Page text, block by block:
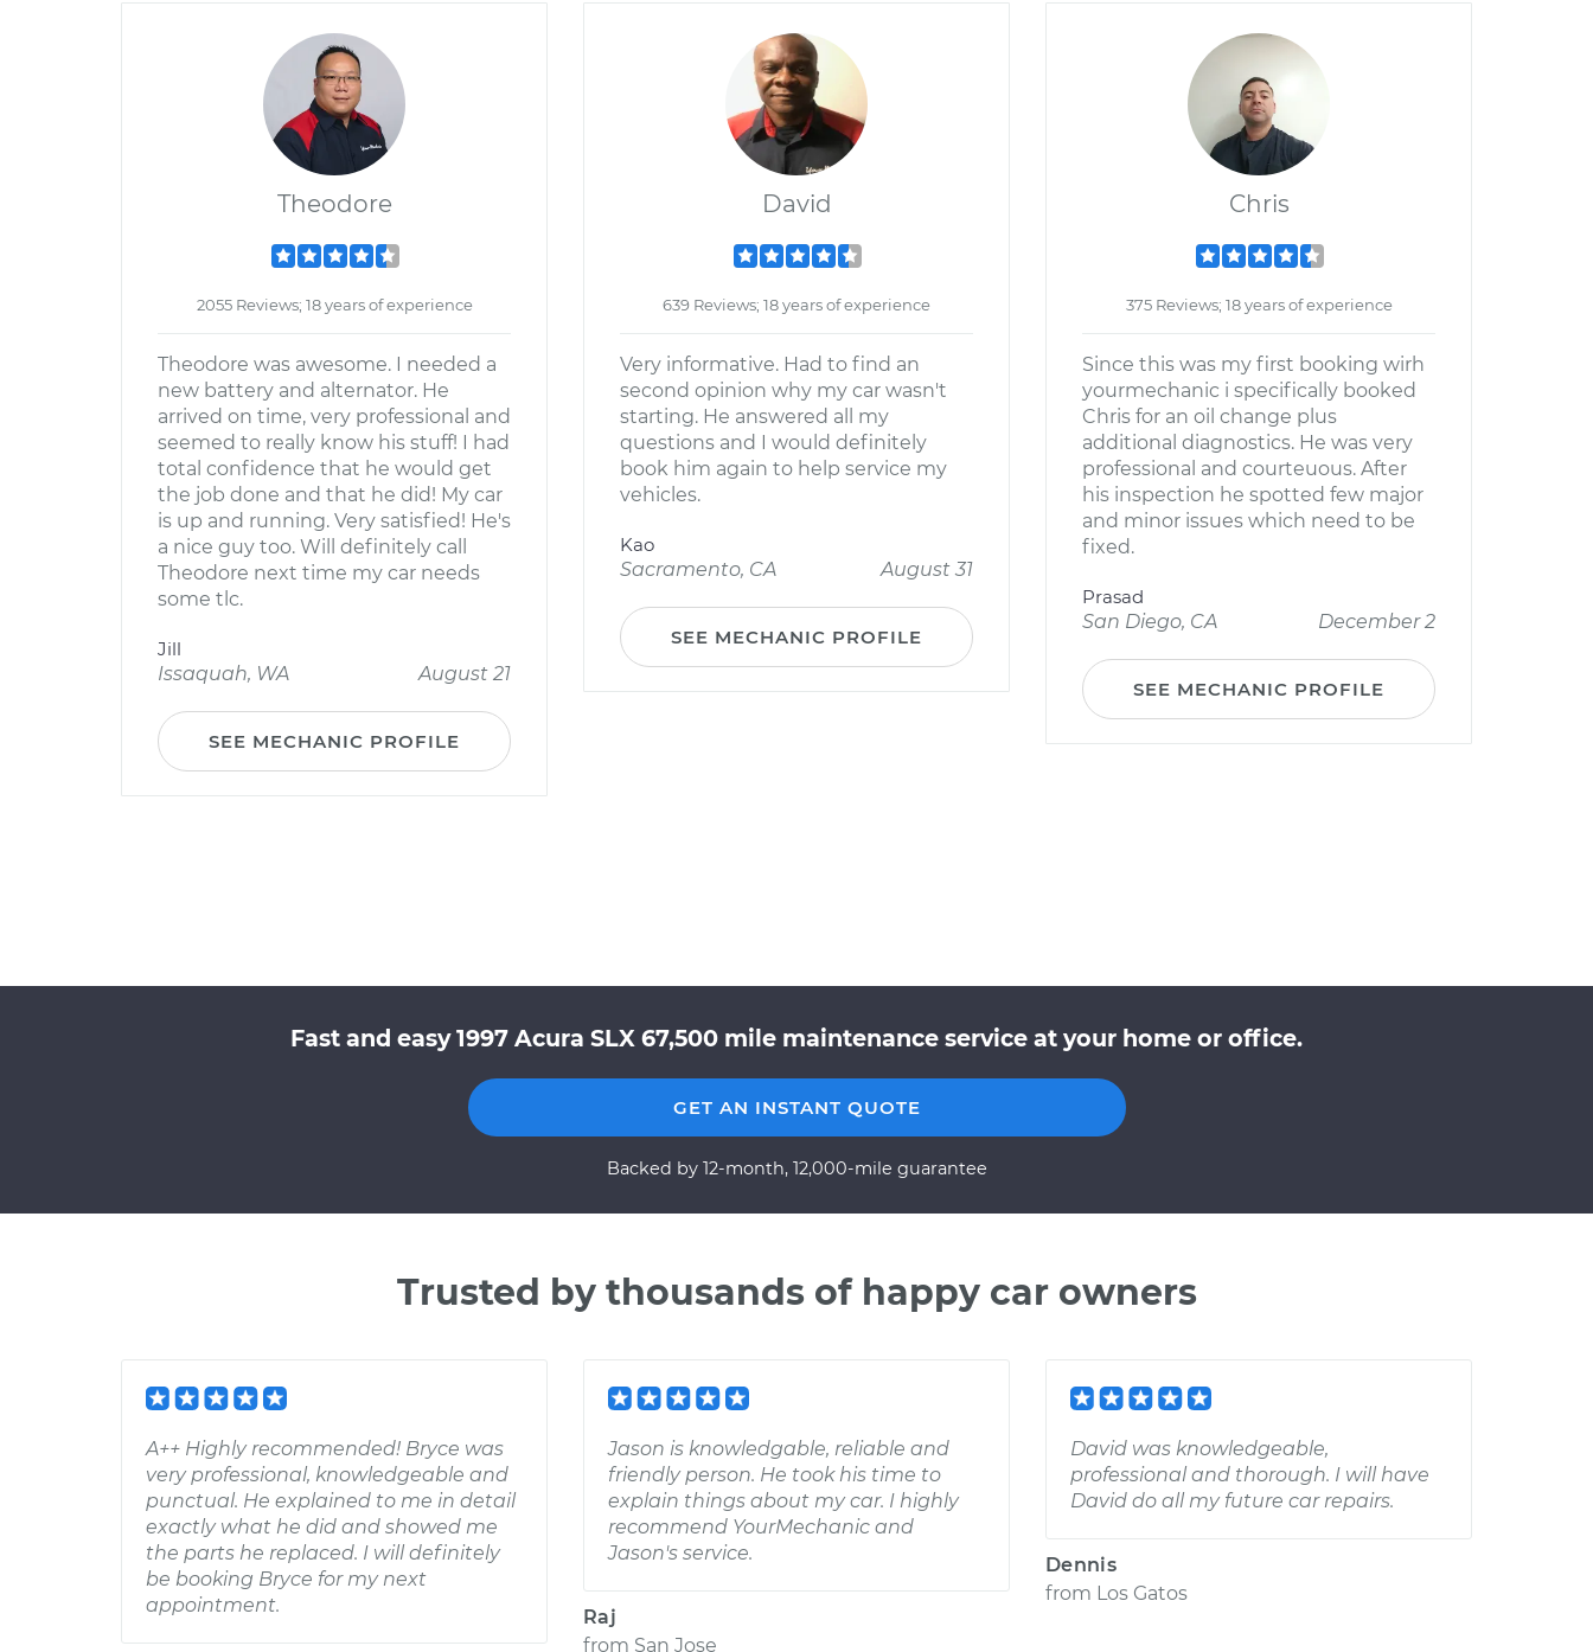
Theodore
2055 Reviews; 18 years of experience
Theodore was awesome. I needed a
new battery and alternator. He
arrived on time, very professional and
seemed to really know his stuff! I had
total confidence that he would get
the job done and that he did! My car
is up and running. Very satisfied! He's
a nice guy too. Will definitely call
Theodore next time my car needs
some tlc.
Jill
Issaquah, WA
August 21
SEE MECHANIC PROFILE
David
639 Reviews; 18 years of experience
Very informative. Had to find an
second opinion why my car wasn't
starting. He answered all my
questions and I would definitely
book him again to help service my
vehicles.
Kao
Sacramento, CA
August 31
SEE MECHANIC PROFILE
Chris
375 Reviews; 18 years of experience
Since this was my first booking wirh
yourmechanic i specifically booked
Chris for an oil change plus
additional diagnostics. He was very
professional and courteuous. After
his inspection he spotted few major
and minor issues which need to be
fixed.
Prasad
San Diego, CA
December 2
SEE MECHANIC PROFILE
Fast and easy 1997 Acura SLX 67,500 mile maintenance service at your home or office.
GET AN INSTANT QUOTE
Backed by 12-month, 12,000-mile guarantee
Trusted by thousands of happy car owners
A++ Highly recommended! Bryce was
very professional, knowledgeable and
punctual. He explained to me in detail
exactly what he did and showed me
the parts he replaced. I will definitely
be booking Bryce for my next
appointment.
Jason is knowledgable, reliable and
friendly person. He took his time to
explain things about my car. I highly
recommend YourMechanic and
Jason's service.
Raj
from San Jose
David was knowledgeable,
professional and thorough. I will have
David do all my future car repairs.
Dennis
from Los Gatos